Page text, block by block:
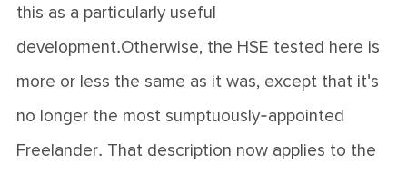
this as a particularly useful
development.Otherwise, the HSE tested here is
more or less the same as it was, except that it's
no longer the most sumptuously-appointed
Freelander. That description now applies to the